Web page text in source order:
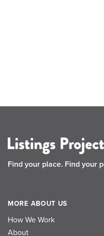
Find your place. Find your
MORE ABOUT US
How We Work
About